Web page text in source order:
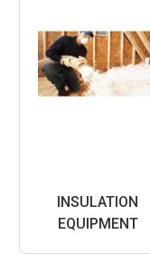
INSULATION
EQUIPMENT